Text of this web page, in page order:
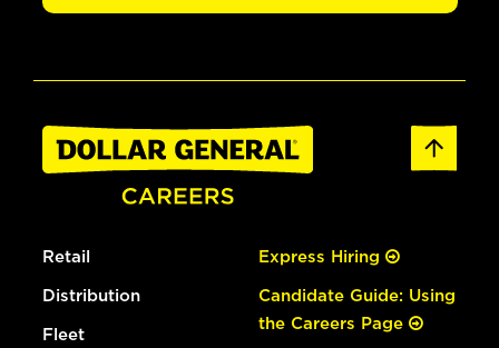
Retail
Distribution
Fleet
Express Hiring
Candidate Guide: Using
the Careers Page